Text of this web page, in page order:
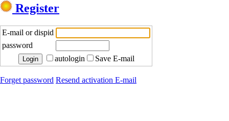
Register
E-mail or dispid
password
autologin
Save E-mail
Forget password Resend activation E-mail